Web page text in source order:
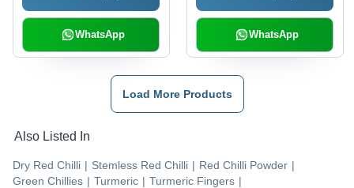
WhatsApp WhatsApp
Load More Products
Also Listed In
Dry Red Chilli | Stemless Red Chilli | Red Chilli Powder |
Green Chillies | Turmeric | Turmeric Fingers |